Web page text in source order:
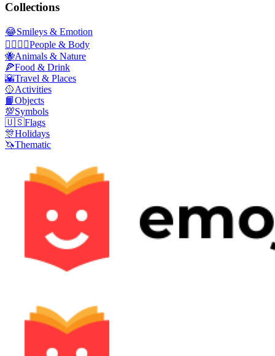
Collections
😂Smileys & Emotion
👩‍❤️‍💋‍👨People & Body
🐝Animals & Nature
🍕Food & Drink
🌇Travel & Places
🥎Activities
📙Objects
💯Symbols
🇺🇸Flags
🎊Holidays
🦄Thematic